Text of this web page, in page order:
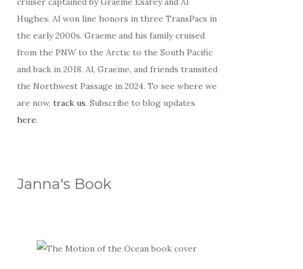
Hughes. Al won line honors in three TransPacs in
the early 2000s. Graeme and his family cruised
from the PNW to the Arctic to the South Pacific
and back in 2018. Al, Graeme, and friends transited
the Northwest Passage in 2024. To see where we
are now, track us. Subscribe to blog updates
here.
Janna's Book